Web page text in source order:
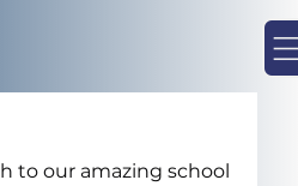
to our amazing school